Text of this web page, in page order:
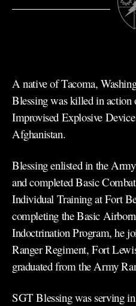
A native of Tacoma,
Blessing was killed in action
Improvised Explosive
Afghanistan.
Blessing enlisted in the
and completed Basic
Individual Training at Fort
completing the Basic
Indoctrination Program, he
Ranger Regiment, Fort
graduated from the Army
SGT Blessing was serving